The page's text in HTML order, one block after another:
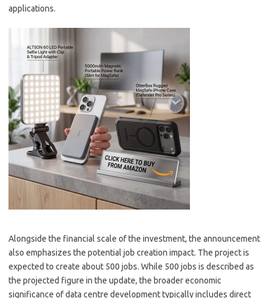
applications.
Alongside the financial scale of the investment, the announcement
also emphasizes the potential job creation impact. The project is
expected to create about 500 jobs. While 500 jobs is described as
the projected figure in the update, the broader economic
significance of data centre development typically includes direct